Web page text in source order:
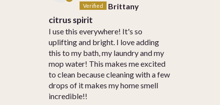
Brittany
citrus spirit
I use this everywhere! It's so
uplifting and bright. I love adding
this to my bath, my laundry and my
mop water! This makes me excited
to clean because cleaning with a few
drops of it makes my home smell
incredible!!